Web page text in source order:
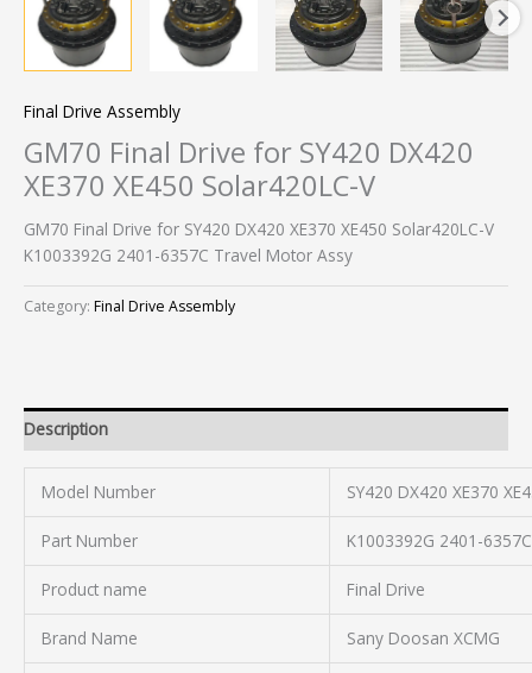
Final Drive Assembly
GM70 Final Drive for SY420 DX420
XE370 XE450 Solar420LC-V
GM70 Final Drive for SY420 DX420 XE370 XE450 Solar420LC-V
K1003392G 2401-6357C Travel Motor Assy
Category: Final Drive Assembly
Description
Model Number SY420 DX420 XE370
Part Number K1003392G 2401-6357C
Product name Final Drive
Brand Name Sany Doosan XCMG